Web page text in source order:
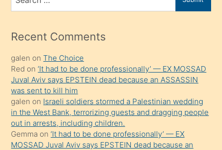
porno
mesafeye
onunla
ilgilenmek
ister
Uzun
bir
süredir
porno
for
Recent Comments
galen onThe Choice
Red on‘It had to be done professionally’ — EX MOSSAD
Juval Aviv says EPSTEIN dead because an ASSASSIN
was sent to kill him
galen on Israeli soldiers stormed a Palestinian wedding
in the West Bank, terrorizing guests and dragging people
out in arrests, including children.
Gemma on‘It had to be done professionally’ — EX
MOSSAD Juval Aviv says EPSTEIN dead because an